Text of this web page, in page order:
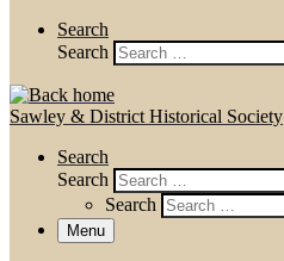
Search
Search
Sawley & District Historical Society
Search
Search
Search
Menu